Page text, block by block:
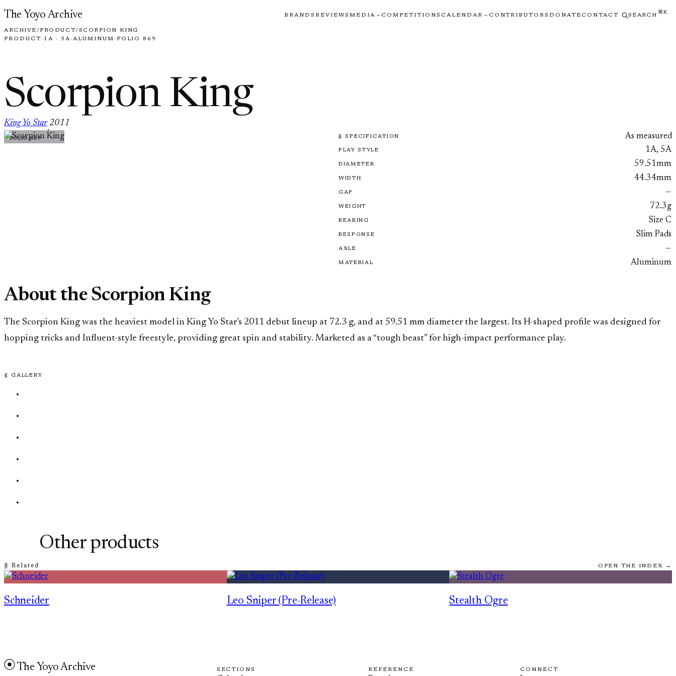
Skip to content
The Yoyo Archive BRANDS REVIEWSMEDIA COMPETITIONS CALENDAR CONTRIBUTORS DONATE CONTACT SEARCH ⌘K
ARCHIVE/PRODUCT/SCORPION KING
PRODUCT · 1A · 5A· ALUMINUM · FOLIO 869
Scorpion King
King Yo Star
·
2011
FOLIO 869 § SPECIFICATION As measured
PLAY STYLE 1A, 5A
DIAMETER 59.51mm
WIDTH 44.34mm
GAP —
WEIGHT 72.3g
BEARING Size C
RESPONSE Slim Pads
AXLE —
MATERIAL Aluminum
About the Scorpion King
The Scorpion King was the heaviest model in King Yo Star’s 2011 debut lineup at 72.3 g, and at 59.51 mm diameter the largest. Its H-shaped profile was designed for
hopping tricks and Influent-style freestyle, providing great spin and stability. Marketed as a “tough beast” for high-impact performance play.
§ GALLERY
§ Related
Other products
OPEN THE INDEX →
Schneider Leo Sniper (Pre-Release) Stealth Ogre
The Yoyo Archive SECTIONS REFERENCE CONNECT